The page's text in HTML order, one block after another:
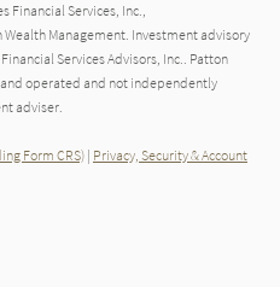
Financial Services, Inc.,
Wealth Management. Investment advisory
Services Advisors, Inc.. Patton
operated and not independently
adviser.
Form CRS) | Privacy, Security & Account